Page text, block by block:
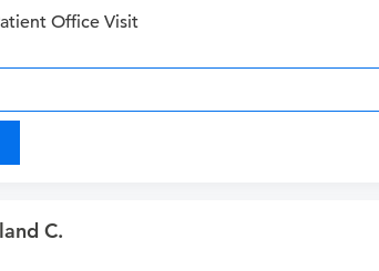
Office Visit
C.